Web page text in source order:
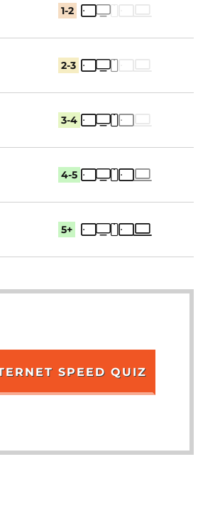
1-2
2-3
3-4
4-5
5+
SPEED QUIZ